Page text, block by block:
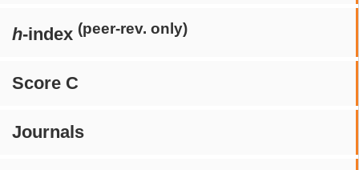
h-index (peer-rev. only)
Score C
Journals